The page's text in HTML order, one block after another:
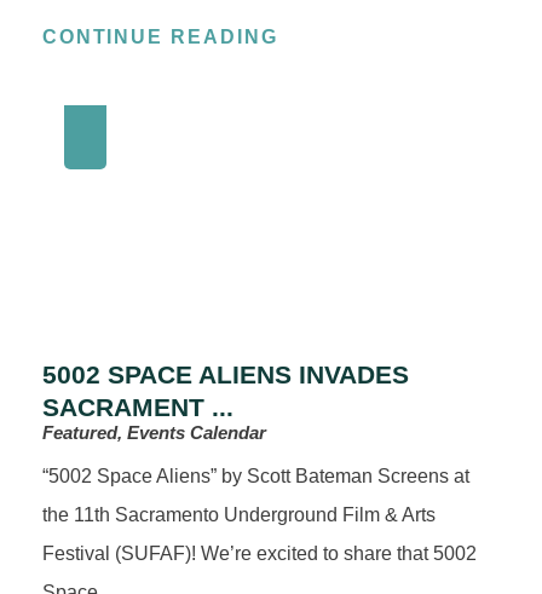
CONTINUE READING
5002 SPACE ALIENS INVADES
SACRAMENT ...
Featured, Events Calendar
“5002 Space Aliens” by Scott Bateman Screens at
the 11th Sacramento Underground Film & Arts
Festival (SUFAF)! We’re excited to share that 5002